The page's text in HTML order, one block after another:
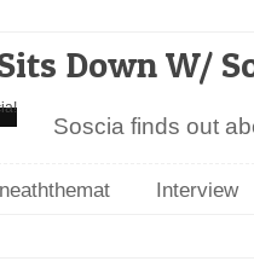
Down W/
Soscia finds out
Interview